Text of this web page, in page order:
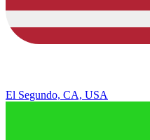
El Segundo, CA, USA